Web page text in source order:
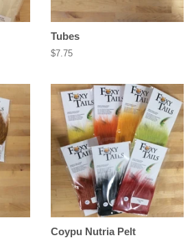
Tubes
Regular
$7.75
Coypu Nutria Pelt